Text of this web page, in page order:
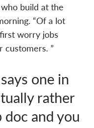
build at the
“Of a lot
worry jobs
customers. ”
one in
rather
and you